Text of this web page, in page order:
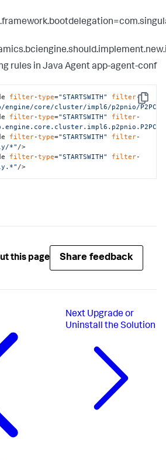
rules in Java Agent app-agent-conf
Copy
filter-type="STARTSWITH" filter-
engine/core/cluster/impl6/p2pnio/
filter-type="STARTSWITH" filter-
filter-type="STARTSWITH" filter-
*" />
filter-type="STARTSWITH" filter-
/>
this page Share feedback
Next Upgrade or
Uninstall the Solution